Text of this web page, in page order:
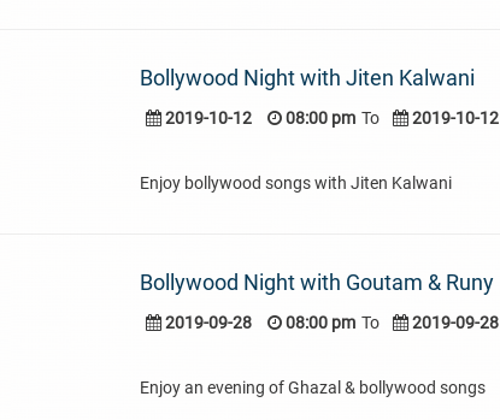
Bollywood Night with Jiten Kalwani
2019-10-12 08:00 pm To 2019-10-12
Enjoy bollywood songs with Jiten Kalwani
Bollywood Night with Goutam & Runy
2019-09-28 08:00 pm To 2019-09-28
Enjoy an evening of Ghazal & bollywood songs